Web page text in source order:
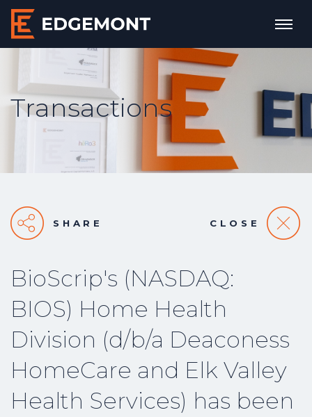
Transactions
SHARE CLOSE
BioScrip's (NASDAQ:
BIOS) Home Health
Division (d/b/a Deaconess
HomeCare and Elk Valley
Health Services) has been